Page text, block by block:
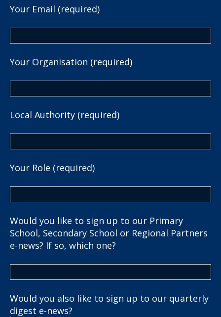
Your Email (required)
Your Organisation (required)
Local Authority (required)
Your Role (required)
Would you like to sign up to our Primary
School, Secondary School or Regional Partners
e-news? If so, which one?
Would you also like to sign up to our quarterly
digest e-news?